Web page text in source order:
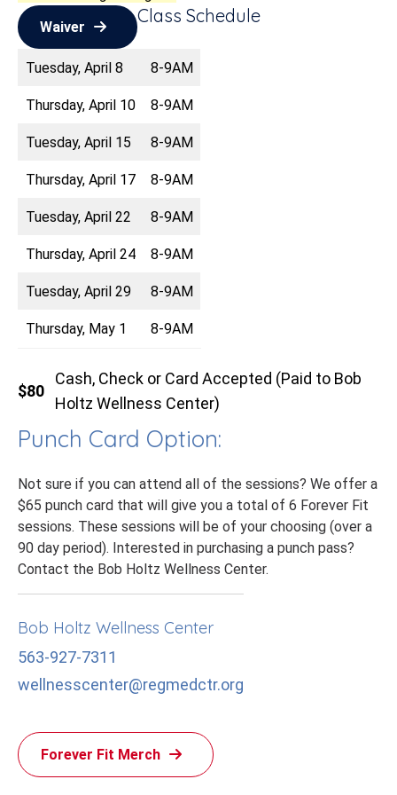
Waiver
Class Schedule
Tuesday, April 8 8-9AM
Thursday, April 10 8-9AM
Tuesday, April 15 8-9AM
Thursday, April 17 8-9AM
Tuesday, April 22 8-9AM
Thursday, April 24 8-9AM
Tuesday, April 29 8-9AM
Thursday, May 1 8-9AM
$80
Cash, Check or Card Accepted (Paid to Bob
Holtz Wellness Center)
Punch Card Option:
Not sure if you can attend all of the sessions? We offer a
$65 punch card that will give you a total of 6 Forever Fit
sessions. These sessions will be of your choosing (over a
90 day period). Interested in purchasing a punch pass?
Contact the Bob Holtz Wellness Center.
Bob Holtz Wellness Center
563-927-7311
wellnesscenter@regmedctr.org
Forever Fit Merch